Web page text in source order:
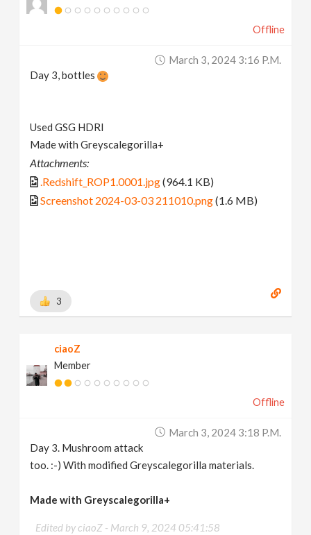
Offline
March 3, 2024 3:16 P.m.
Day 3, bottles
Used GSG HDRI
Made with Greyscalegorilla+
Attachments:
.Redshift_ROP1.0001.jpg(964.1 KB)
Screenshot 2024-03-03 211010.png(1.6 MB)
3
ciaoZ
Member
Offline
March 3, 2024 3:18 P.m.
Day 3. Mushroom attack
too. :-) With modified Greyscalegorilla materials.
Made with Greyscalegorilla+
Edited by ciaoZ - March 9, 2024 05:41:58